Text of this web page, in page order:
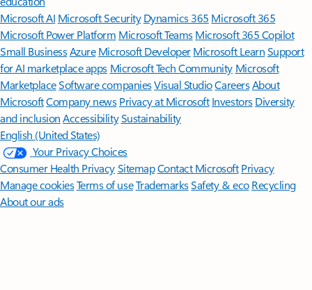
Microsoft AI Microsoft Security Dynamics 365 Microsoft 365
Microsoft Power Platform Microsoft TeamsMicrosoft 365 Copilot
Small BusinessAzure Microsoft DeveloperMicrosoft LearnSupport
for AI marketplace apps Microsoft Tech Community Microsoft
MarketplaceSoftware companiesVisual StudioCareersAbout
MicrosoftCompany news Privacy at Microsoft Investors Diversity
and inclusion AccessibilitySustainability
English (United States)
Your Privacy Choices
Consumer Health PrivacySitemapContact Microsoft Privacy
Manage cookiesTerms of useTrademarksSafety & eco Recycling
About our ads